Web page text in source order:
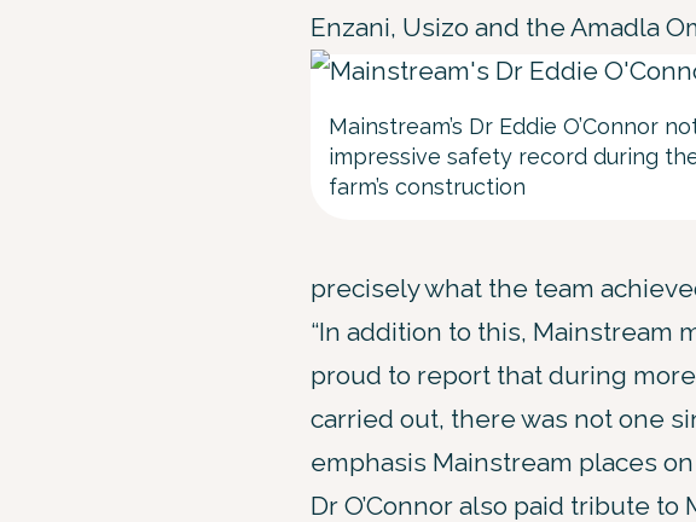
Enzani, Usizo and the Amadla
Mainstream’s Dr Eddie O’Connor
impressive safety record during
farm’s construction
precisely what the team
“In addition to this, Mainstream
proud to report that during
carried out, there was not one
emphasis Mainstream places
Dr O’Connor also paid tribute